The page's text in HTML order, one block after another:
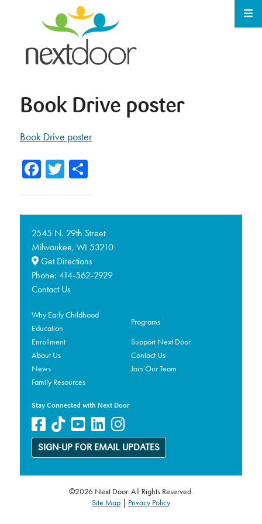
Book Drive poster
Book Drive poster
Facebook
TwitterShare
2545 N. 29th Street
Milwaukee, WI 53210
Get Directions
Phone: 414-562-2929
Contact Us
Why Early Childhood
Education
Programs
Enrollment
Support Next Door
About Us
Contact Us
News
Join Our Team
Family Resources
Stay Connected with Next Door
SIGN-UP FOR EMAIL UPDATES
©2026 Next Door. All Rights Reserved.
Site Map| Privacy Policy